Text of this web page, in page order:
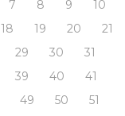
7 8 9
10
18 19 20
21
29 30
31
39 40
41
49 50
51